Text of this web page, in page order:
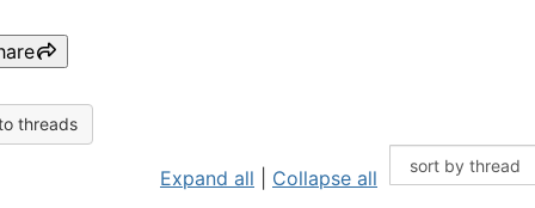
threads
Expand all Collapse all